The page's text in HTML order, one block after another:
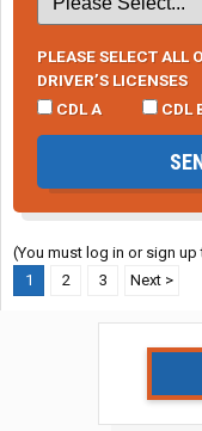
PLEASE SELECT ALL
DRIVER’S LICENSES
CDL A
CDL
(You must log in or sign up
1
2 3 Next >